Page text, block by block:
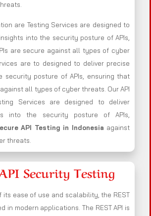
are Testing Services are designed to
into the security posture of APIs,
are secure against all types of cyber
are to designed to deliver precise
security posture of APIs, ensuring that
all types of cyber threats. Our API
Services are designed to deliver
into the security posture of APIs,
API Testing in Indonesia against
threats.
Security Testing
its ease of use and scalability, the REST
in modern applications. The REST API is